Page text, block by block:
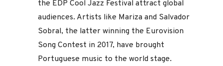
the EDP Cool Jazz Festival attract global
audiences. Artists like Mariza and Salvador
Sobral, the latter winning the Eurovision
Song Contest in 2017, have brought
Portuguese music to the world stage.